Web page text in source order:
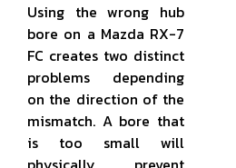
Using the wrong hub
bore on a Mazda RX-7
FC creates two distinct
problems depending
on the direction of the
mismatch. A bore that
is too small will